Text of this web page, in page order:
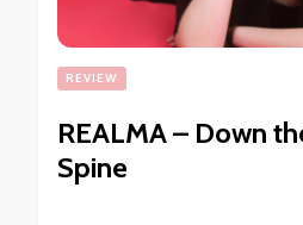
REVIEW
REALMA – Down
Spine